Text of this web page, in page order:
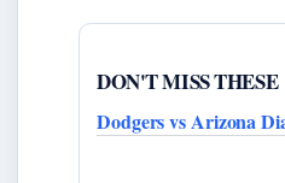
DON'T MISS THESE
Dodgers vs Arizona